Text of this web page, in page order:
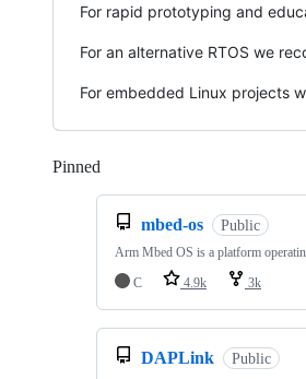
For rapid prototyping and
For an alternative RTOS we
For embedded Linux projects
Pinned
mbed-os Public
Arm Mbed OS is a platform
C
4.9k 3k
DAPLink Public